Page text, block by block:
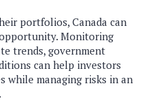
portfolios, Canada can
Monitoring
trends, government
can help investors
while managing risks in an